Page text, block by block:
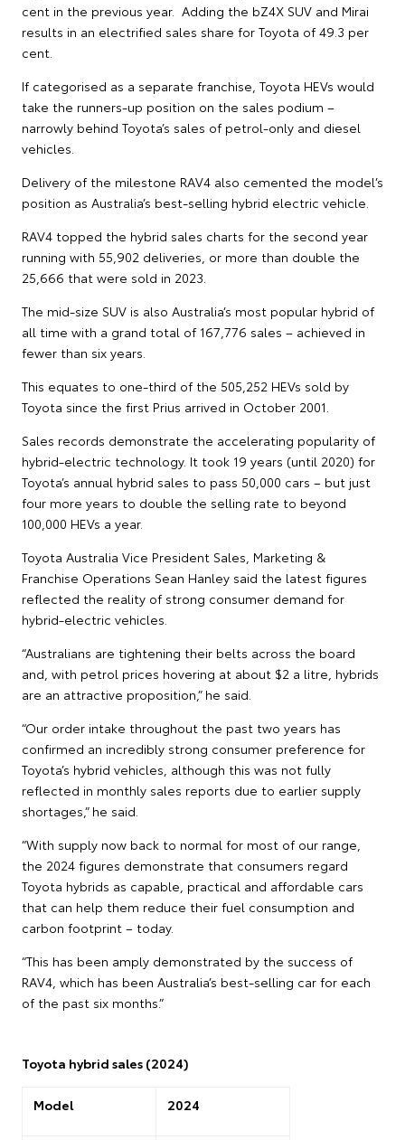
cent in the previous year. Adding the bZ4X SUV and Mirai
results in an electrified sales share for Toyota of 49.3 per
cent.
If categorised as a separate franchise, Toyota HEVs would
take the runners-up position on the sales podium –
narrowly behind Toyota’s sales of petrol-only and diesel
vehicles.
Delivery of the milestone RAV4 also cemented the model’s
position as Australia’s best-selling hybrid electric vehicle.
RAV4 topped the hybrid sales charts for the second year
running with 55,902 deliveries, or more than double the
25,666 that were sold in 2023.
The mid-size SUV is also Australia’s most popular hybrid of
all time with a grand total of 167,776 sales – achieved in
fewer than six years.
This equates to one-third of the 505,252 HEVs sold by
Toyota since the first Prius arrived in October 2001.
Sales records demonstrate the accelerating popularity of
hybrid-electric technology. It took 19 years (until 2020) for
Toyota’s annual hybrid sales to pass 50,000 cars – but just
four more years to double the selling rate to beyond
100,000 HEVs a year.
Toyota Australia Vice President Sales, Marketing &
Franchise Operations Sean Hanley said the latest figures
reflected the reality of strong consumer demand for
hybrid-electric vehicles.
“Australians are tightening their belts across the board
and, with petrol prices hovering at about $2 a litre, hybrids
are an attractive proposition,” he said.
“Our order intake throughout the past two years has
confirmed an incredibly strong consumer preference for
Toyota’s hybrid vehicles, although this was not fully
reflected in monthly sales reports due to earlier supply
shortages,” he said.
“With supply now back to normal for most of our range,
the 2024 figures demonstrate that consumers regard
Toyota hybrids as capable, practical and affordable cars
that can help them reduce their fuel consumption and
carbon footprint – today.
“This has been amply demonstrated by the success of
RAV4, which has been Australia’s best-selling car for each
of the past six months.”
Toyota hybrid sales (2024)
Model 2024